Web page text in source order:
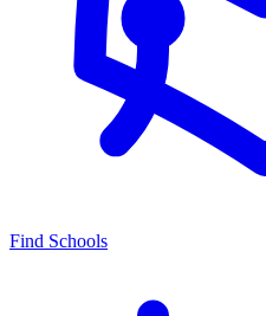
Find Schools